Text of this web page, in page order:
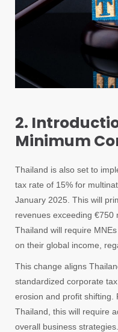
2.
Minimum
Thailand is also set to
tax rate of 15% for
January 2025. This will
revenues exceeding €750
Thailand will require
on their global income,
This change aligns
standardized corporate
erosion and profit shifting.
Thailand, this will require
overall business